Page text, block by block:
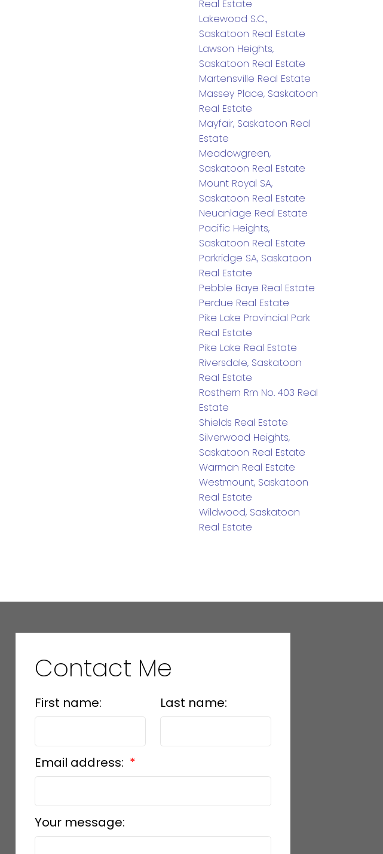
Real Estate
Lakewood S.C.,
Saskatoon Real Estate
Lawson Heights,
Saskatoon Real Estate
Martensville Real Estate
Massey Place, Saskatoon
Real Estate
Mayfair, Saskatoon Real
Estate
Meadowgreen,
Saskatoon Real Estate
Mount Royal SA,
Saskatoon Real Estate
Neuanlage Real Estate
Pacific Heights,
Saskatoon Real Estate
Parkridge SA, Saskatoon
Real Estate
Pebble Baye Real Estate
Perdue Real Estate
Pike Lake Provincial Park
Real Estate
Pike Lake Real Estate
Riversdale, Saskatoon
Real Estate
Rosthern Rm No. 403 Real
Estate
Shields Real Estate
Silverwood Heights,
Saskatoon Real Estate
Warman Real Estate
Westmount, Saskatoon
Real Estate
Wildwood, Saskatoon
Real Estate
Contact Me
First name: Last name:
Email address:
Your message: